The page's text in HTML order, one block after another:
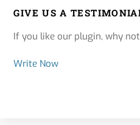
GIVE US A
If you like our plugin, why
Write Now